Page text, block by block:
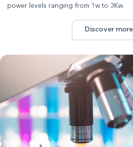
power levels ranging from 1w to 3Kw.
Discover more